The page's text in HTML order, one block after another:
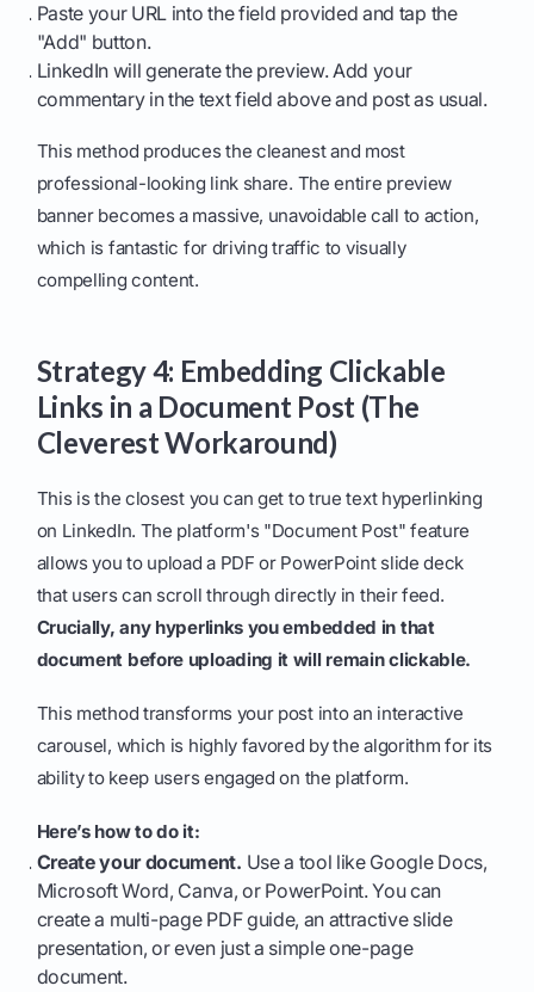
Paste your URL into the field provided and tap the
"Add" button.
LinkedIn will generate the preview. Add your
commentary in the text field above and post as usual.
This method produces the cleanest and most
professional-looking link share. The entire preview
banner becomes a massive, unavoidable call to action,
which is fantastic for driving traffic to visually
compelling content.
Strategy 4: Embedding Clickable
Links in a Document Post (The
Cleverest Workaround)
This is the closest you can get to true text hyperlinking
on LinkedIn. The platform's "Document Post" feature
allows you to upload a PDF or PowerPoint slide deck
that users can scroll through directly in their feed.
Crucially, any hyperlinks you embedded in that
document before uploading it will remain clickable.
This method transforms your post into an interactive
carousel, which is highly favored by the algorithm for its
ability to keep users engaged on the platform.
Here’s how to do it:
Create your document. Use a tool like Google Docs,
Microsoft Word, Canva, or PowerPoint. You can
create a multi-page PDF guide, an attractive slide
presentation, or even just a simple one-page
document.